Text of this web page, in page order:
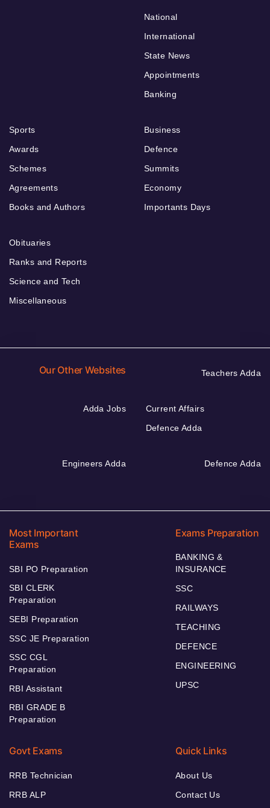
National
International
State News
Appointments
Banking
Sports
Awards
Schemes
Agreements
Books and Authors
Business
Defence
Summits
Economy
Importants Days
Obituaries
Ranks and Reports
Science and Tech
Miscellaneous
Our Other Websites Teachers Adda
Adda Jobs
Current Affairs
Defence Adda
Engineers Adda Defence Adda
Most Important
Exams
SBI PO Preparation
SBI CLERK
Preparation
SEBI Preparation
SSC JE Preparation
SSC CGL
Preparation
RBI Assistant
RBI GRADE B
Preparation
Exams Preparation
BANKING &
INSURANCE
SSC
RAILWAYS
TEACHING
DEFENCE
ENGINEERING
UPSC
Govt Exams
RRB Technician
RRB ALP
Quick Links
About Us
Contact Us